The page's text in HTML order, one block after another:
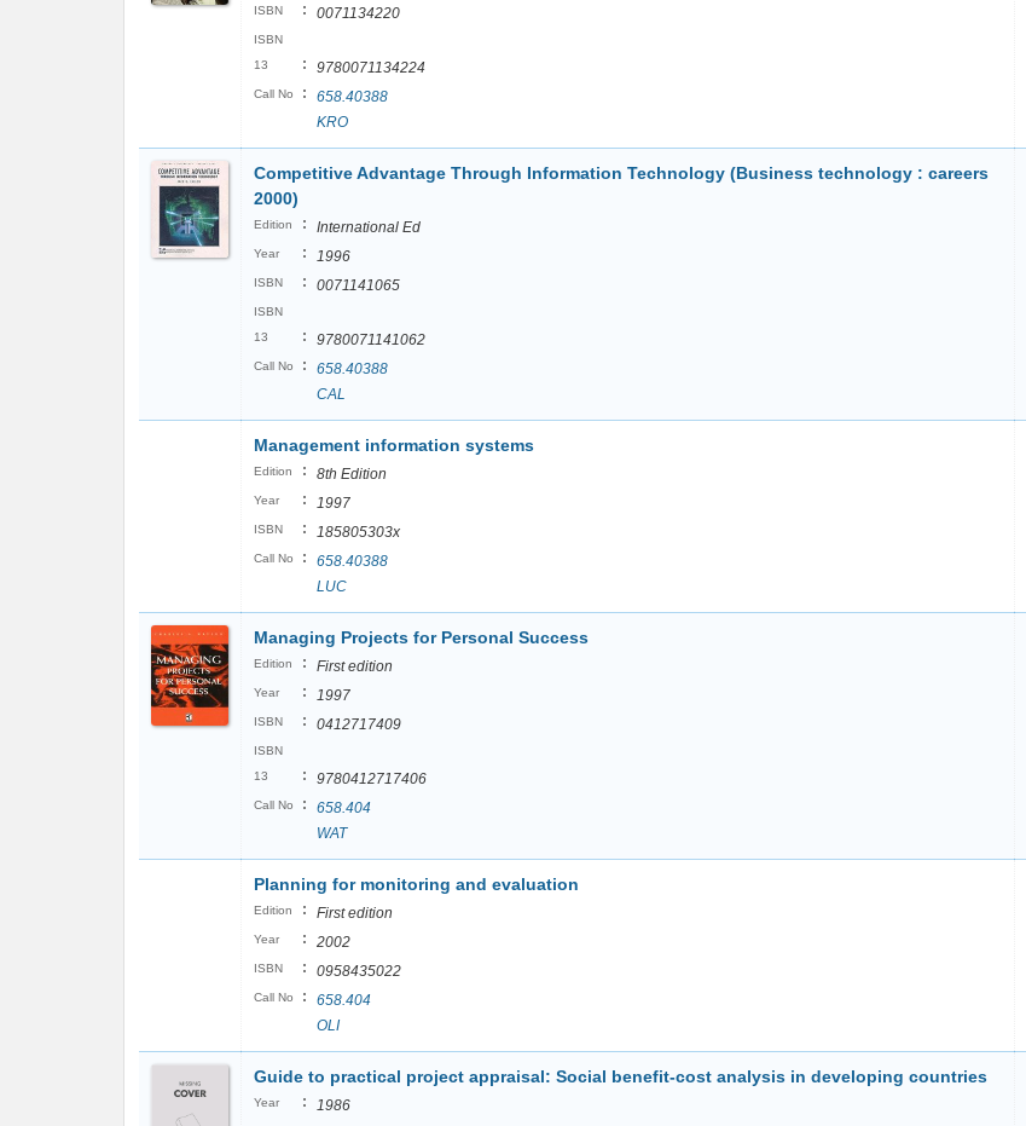
ISBN : 0071134220
ISBN
13
: 9780071134224
Call No :
658.40388
KRO
Competitive Advantage Through Information Technology (Business technology : careers
2000)
Edition : International Ed
Year : 1996
ISBN : 0071141065
ISBN
13
: 9780071141062
Call No :
658.40388
CAL
Management information systems
Edition : 8th Edition
Year : 1997
ISBN : 185805303x
Call No :
658.40388
LUC
Managing Projects for Personal Success
Edition : First edition
Year : 1997
ISBN : 0412717409
ISBN
13
: 9780412717406
Call No :
658.404
WAT
Planning for monitoring and evaluation
Edition : First edition
Year : 2002
ISBN : 0958435022
Call No :
658.404
OLI
Guide to practical project appraisal: Social benefit-cost analysis in developing countries
Year : 1986